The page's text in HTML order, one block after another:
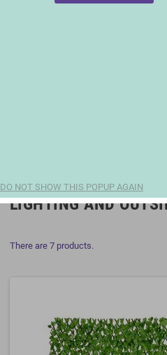
LIGHTING AND
There are 7 products.
DO NOT SHOW THIS POPUP AGAIN